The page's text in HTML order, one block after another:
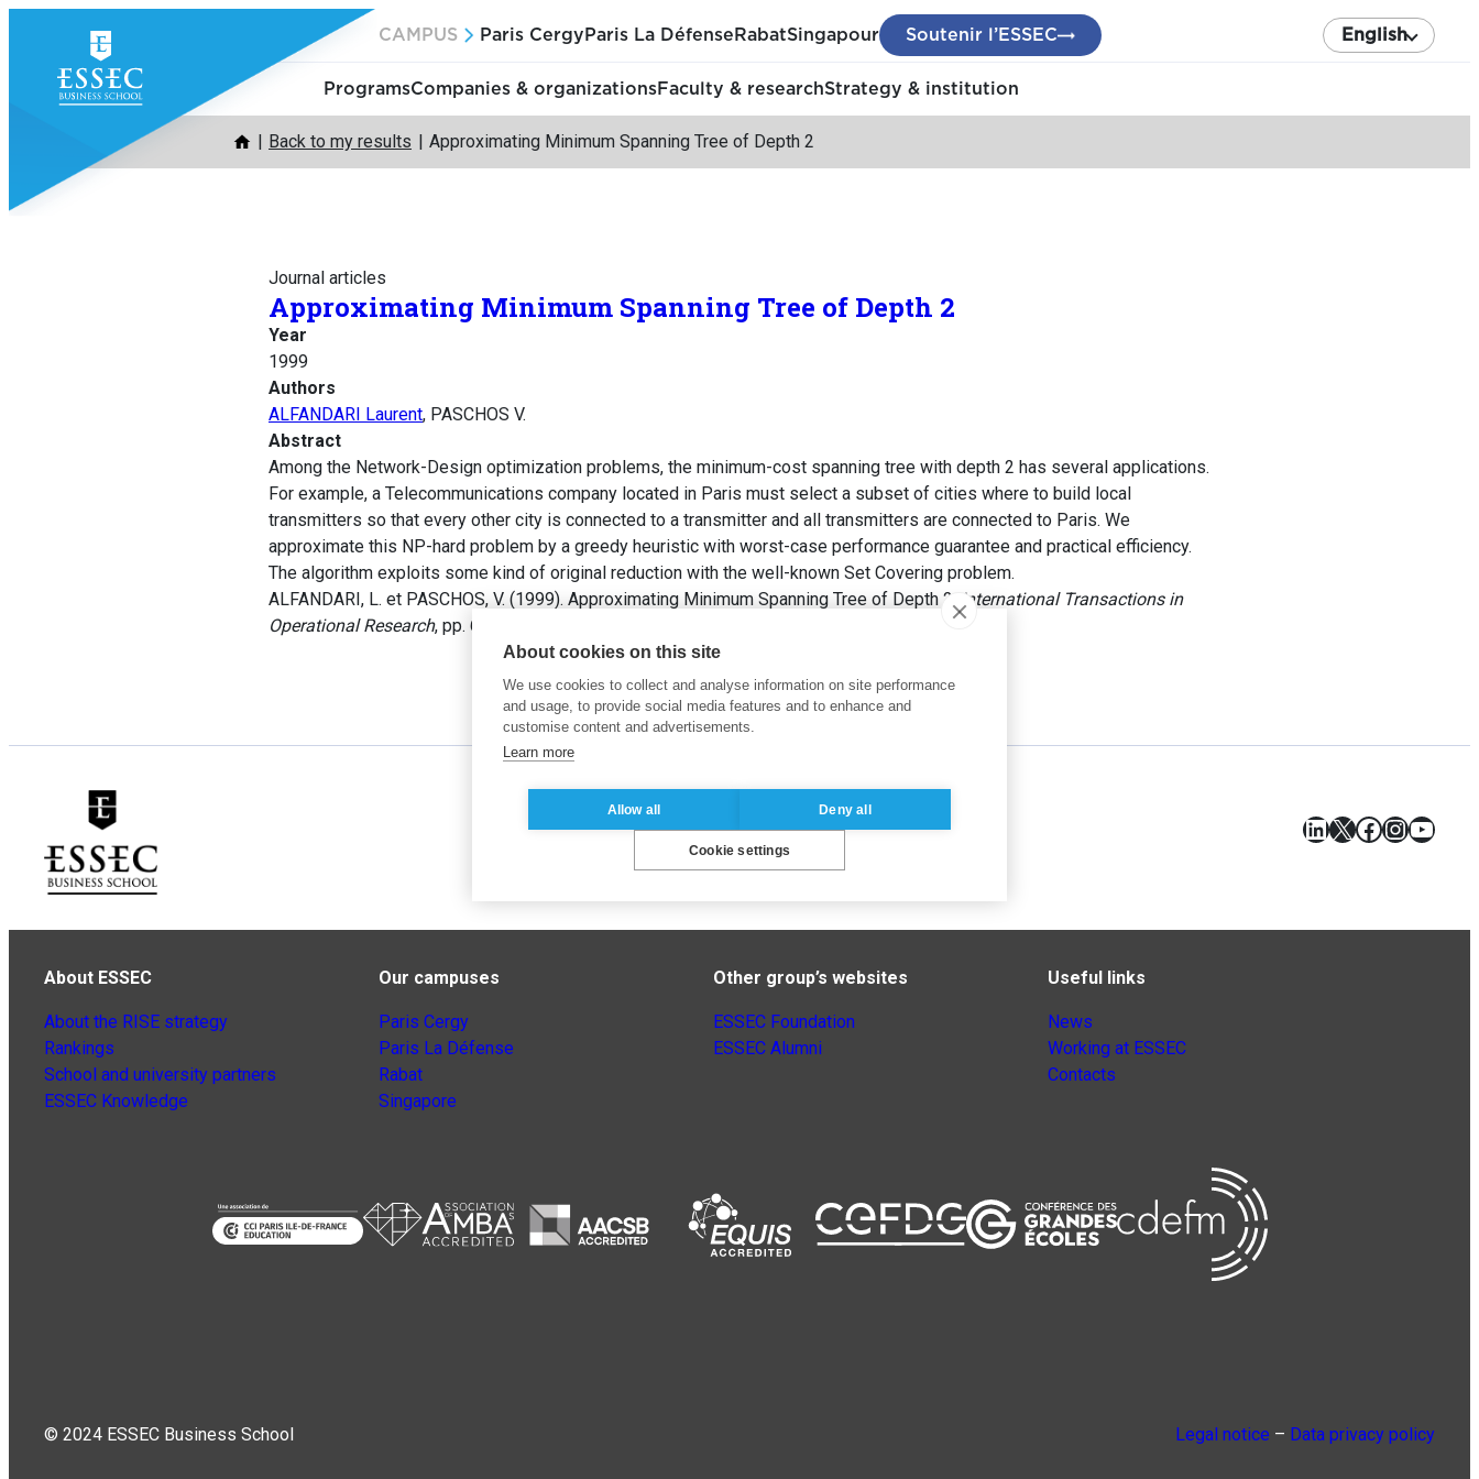
content
CAMPUS Paris Cergy Paris La Défense RabatSingapour Soutenir l’ESSEC English
ProgramsCompanies & organizationsFaculty & researchStrategy & institution
Back to my results Approximating Minimum Spanning Tree of Depth 2
Journal articles
Approximating Minimum Spanning Tree of Depth 2
Year
1999
Authors
ALFANDARI Laurent, PASCHOS V.
Abstract
Among the Network-Design optimization problems, the minimum-cost spanning tree with depth 2 has several applications.
For example, a Telecommunications company located in Paris must select a subset of cities where to build local
transmitters so that every other city is connected to a transmitter and all transmitters are connected to Paris. We
approximate this NP-hard problem by a greedy heuristic with worst-case performance guarantee and practical efficiency.
The algorithm exploits some kind of original reduction with the well-known Set Covering problem.
ALFANDARI, L. et PASCHOS, V. (1999). Approximating Minimum Spanning Tree of Depth 2.
International Transactions in
Operational Research, pp. 607-622.
LinkedIn
X Facebook
About ESSEC
About the RISE strategy
Rankings
School and university partners
ESSEC Knowledge
Our campuses
Paris Cergy
Paris La Défense
Rabat
Singapore
Other group’s websites
ESSEC Foundation
ESSEC Alumni
Useful links
News
Working at ESSEC
Contacts
© 2024 ESSEC Business School Legal notice – Data privacy policy
About cookies on this site
We use cookies to collect and analyse information on site performance
and usage, to provide social media features and to enhance and
customise content and advertisements.
Learn more
Allow all Deny all
Cookie settings